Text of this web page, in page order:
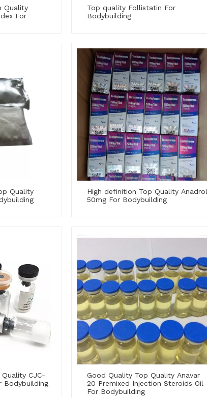
Quality
For
Top quality Follistatin For
Bodybuilding
Quality
High definition Top Quality Anadrol
50mg For Bodybuilding
CJC-
Bodybuilding
Good Quality Top Quality Anavar
20 Premixed Injection Steroids Oil
For Bodybuilding